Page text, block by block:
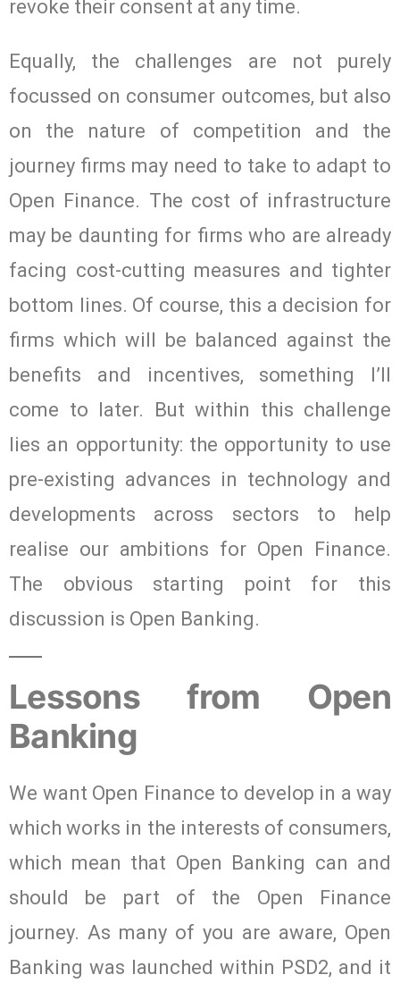
revoke their consent at any time.
Equally, the challenges are not purely
focussed on consumer outcomes, but also
on the nature of competition and the
journey firms may need to take to adapt to
Open Finance. The cost of infrastructure
may be daunting for firms who are already
facing cost-cutting measures and tighter
bottom lines. Of course, this a decision for
firms which will be balanced against the
benefits and incentives, something I’ll
come to later. But within this challenge
lies an opportunity: the opportunity to use
pre-existing advances in technology and
developments across sectors to help
realise our ambitions for Open Finance.
The obvious starting point for this
discussion is Open Banking.
Lessons from Open
Banking
We want Open Finance to develop in a way
which works in the interests of consumers,
which mean that Open Banking can and
should be part of the Open Finance
journey. As many of you are aware, Open
Banking was launched within PSD2, and it